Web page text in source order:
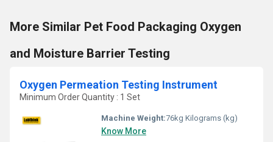
More Similar Pet Food Packaging Oxygen
and Moisture Barrier Testing
Oxygen Permeation Testing Instrument
Minimum Order Quantity : 1 Set
Machine Weight:76kg Kilograms (kg)
Know More